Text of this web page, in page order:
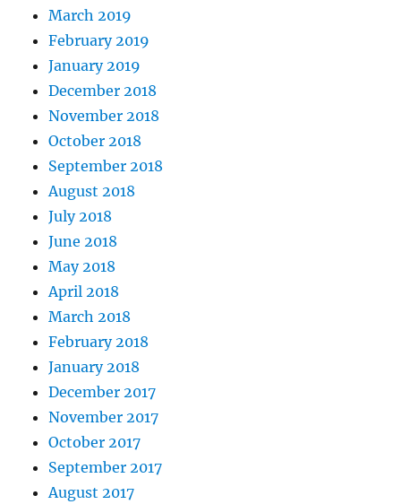
March 2019
February 2019
January 2019
December 2018
November 2018
October 2018
September 2018
August 2018
July 2018
June 2018
May 2018
April 2018
March 2018
February 2018
January 2018
December 2017
November 2017
October 2017
September 2017
August 2017